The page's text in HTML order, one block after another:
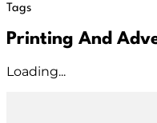
Tags
Printing And
Loading...